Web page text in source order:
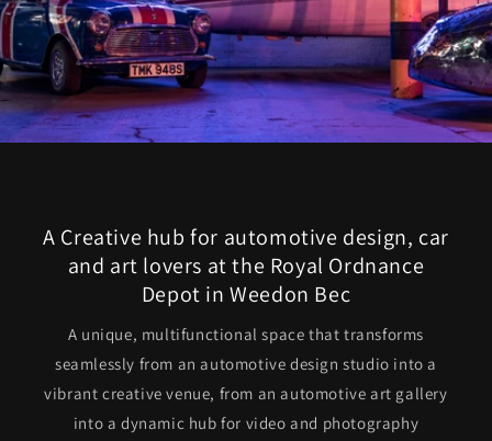
A Creative hub for automotive design, car
and art lovers at the Royal Ordnance
Depot in Weedon Bec
A unique, multifunctional space that transforms
seamlessly from an automotive design studio into a
vibrant creative venue, from an automotive art gallery
into a dynamic hub for video and photography